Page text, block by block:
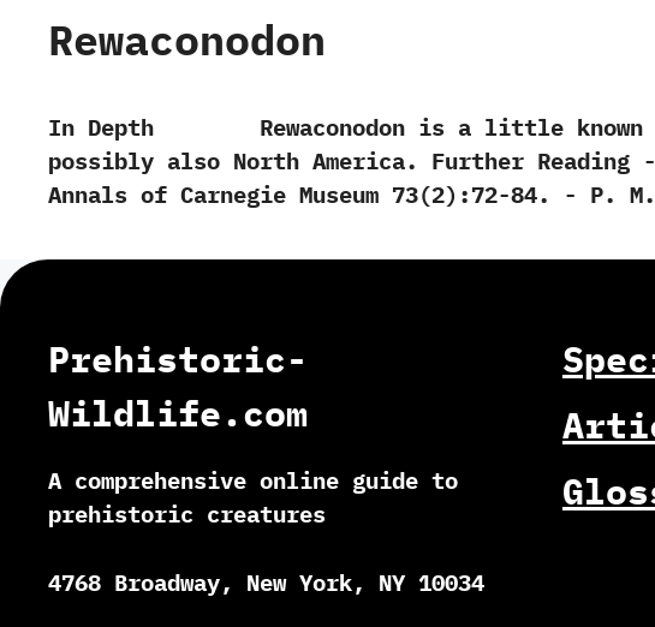
Rewaconodon
In Depth Rewaconodon is a little known
possibly also North America. Further
‬Annals of Carnegie Museum‭ ‬73‭(‬2‭)‬:72-84.‭ ‬-‭ ‬P.‭
Prehistoric-
Wildlife.com
A comprehensive online guide to
prehistoric creatures
4768 Broadway, New York, NY 10034